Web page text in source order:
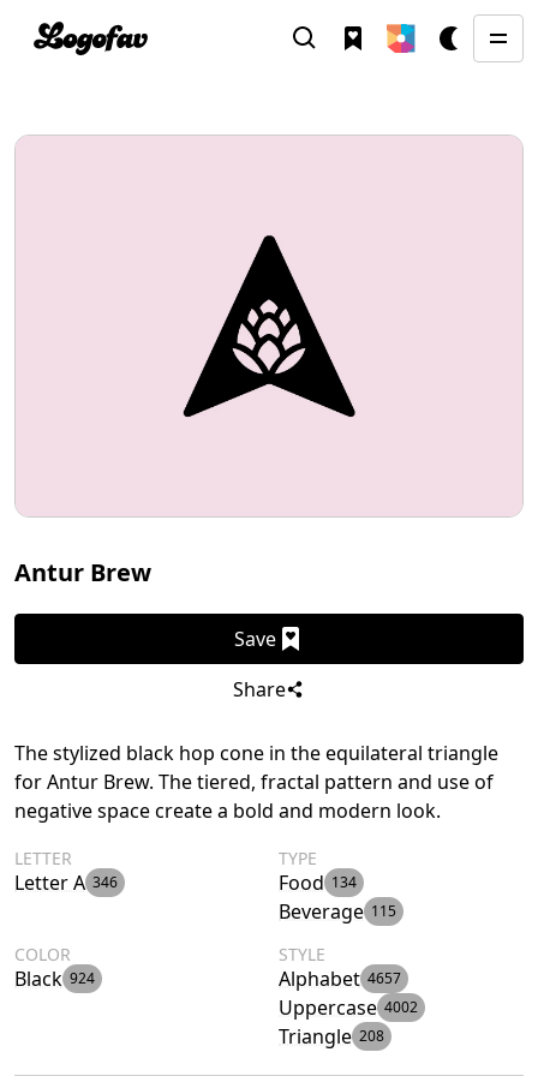
Antur Brew
Save
Share
The stylized black hop cone in the equilateral triangle
for Antur Brew. The tiered, fractal pattern and use of
negative space create a bold and modern look.
LETTER
Letter A 346
TYPE
Food 134
Beverage 115
COLOR
Black 924
STYLE
Alphabet 4657
Uppercase 4002
Triangle 208